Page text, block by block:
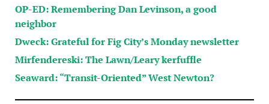
OP-ED: Remembering Dan Levinson, a good
neighbor
Dweck: Grateful for Fig City’s Monday newsletter
Mirfendereski: The Lawn/Leary kerfuffle
Seaward: “Transit-Oriented” West Newton?